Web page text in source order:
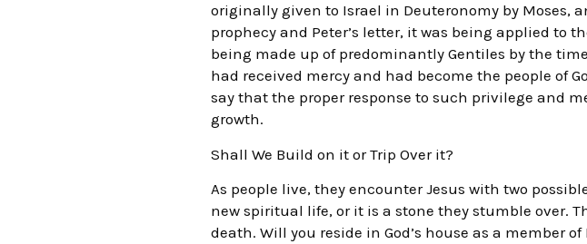
originally given to Israel in Deuteronomy by Moses,
prophecy and Peter’s letter, it was being applied to
being made up of predominantly Gentiles by the
had received mercy and had become the people of
say that the proper response to such privilege and
growth.
Shall We Build on it or Trip Over it?
As people live, they encounter Jesus with two
new spiritual life, or it is a stone they stumble over.
death. Will you reside in God’s house as a member